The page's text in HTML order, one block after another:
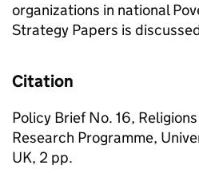
organizations in national
Strategy Papers is
Citation
Policy Brief No. 16,
Research Programme,
UK, 2 pp.